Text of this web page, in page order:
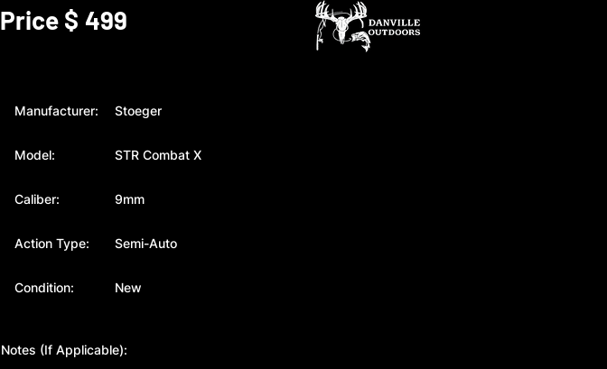
Price $ 499
Manufacturer: Stoeger
Model: STR Combat X
Caliber: 9mm
Action Type: Semi-Auto
Condition: New
Notes (If Applicable):